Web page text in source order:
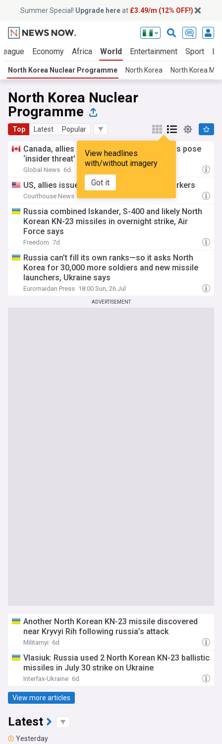
Summer Special! Upgrade hereat £3.49/m (12% OFF!)
Economy Africa World Entertainment Sport
North Korea Nuclear Programme North Korea North Korea
North Korea Nuclear
Programme
Top Latest Popular
View headlines
with/without imagery
Got it
Canada, allies warn North Korea IT workers pose
‘insider threat’ abroad
Global News 6d
US, allies issue alert on North Korea IT workers
Courthouse News
Russia combined Iskander, S-400 and likely North
Korean KN-23 missiles in overnight strike, Air
Force says
Freedom 7d
Russia can’t fill its own ranks—so it asks North
Korea for 30,000 more soldiers and new missile
launchers, Ukraine says
Euromaidan Press 18:00 Sun, 26 Jul
ADVERTISEMENT
Another North Korean KN-23 missile discovered
near Kryvyi Rih following russia’s attack
Militarnyi 6d
Vlasiuk: Russia used 2 North Korean KN-23 ballistic
missiles in July 30 strike on Ukraine
Interfax-Ukraine 6d
View more articles
Latest
Yesterday